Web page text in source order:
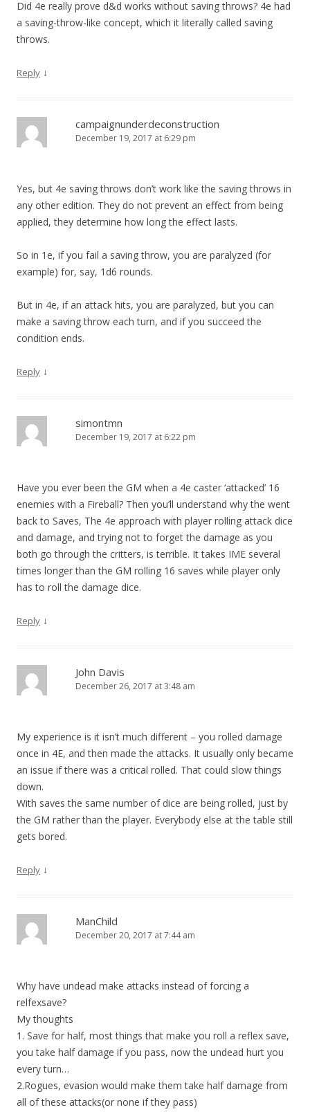
Did 4e really prove d&d works without saving throws? 4e had
a saving-throw-like concept, which it literally called saving
throws.
Reply ↓
campaignunderdeconstruction
December 19, 2017 at 6:29 pm
Yes, but 4e saving throws don’t work like the saving throws in
any other edition. They do not prevent an effect from being
applied, they determine how long the effect lasts.
So in 1e, if you fail a saving throw, you are paralyzed (for
example) for, say, 1d6 rounds.
But in 4e, if an attack hits, you are paralyzed, but you can
make a saving throw each turn, and if you succeed the
condition ends.
Reply ↓
simontmn
December 19, 2017 at 6:22 pm
Have you ever been the GM when a 4e caster ‘attacked’ 16
enemies with a Fireball? Then you’ll understand why the went
back to Saves, The 4e approach with player rolling attack dice
and damage, and trying not to forget the damage as you
both go through the critters, is terrible. It takes IME several
times longer than the GM rolling 16 saves while player only
has to roll the damage dice.
Reply ↓
John Davis
December 26, 2017 at 3:48 am
My experience is it isn’t much different – you rolled damage
once in 4E, and then made the attacks. It usually only became
an issue if there was a critical rolled. That could slow things
down.
With saves the same number of dice are being rolled, just by
the GM rather than the player. Everybody else at the table still
gets bored.
Reply ↓
ManChild
December 20, 2017 at 7:44 am
Why have undead make attacks instead of forcing a
relfexsave?
My thoughts
1. Save for half, most things that make you roll a reflex save,
you take half damage if you pass, now the undead hurt you
every turn…
2.Rogues, evasion would make them take half damage from
all of these attacks(or none if they pass)